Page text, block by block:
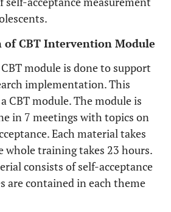
of CBT Intervention Module
module is done to support
implementation. This
CBT module. The module is
in 7 meetings with topics on
Each material takes
whole training takes 23 hours.
consists of self-acceptance
are contained in each theme